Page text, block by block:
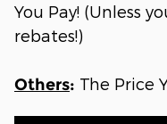
You Pay! (Unless
rebates!)
Others: The Price